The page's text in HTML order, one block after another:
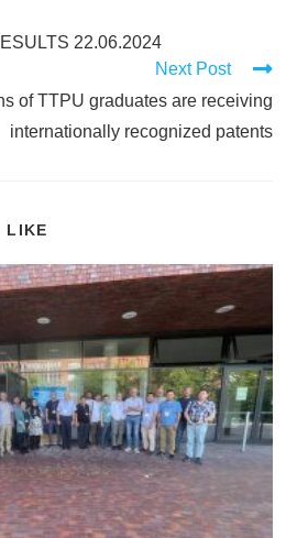
22.06.2024
Next Post
of TTPU graduates are receiving
internationally recognized patents
LIKE